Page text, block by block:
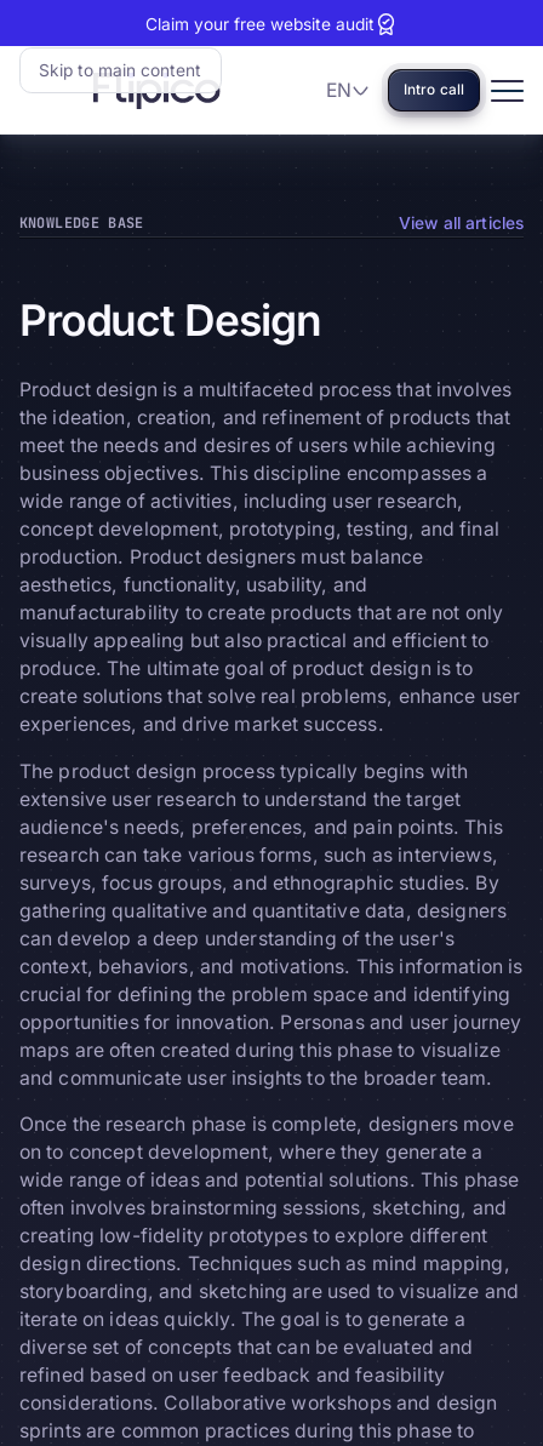
Claim your free website audit
Skip to main content
EN
Language
Intro call
KNOWLEDGE BASE View all articles
Product Design
Product design is a multifaceted process that involves
the ideation, creation, and refinement of products that
meet the needs and desires of users while achieving
business objectives. This discipline encompasses a
wide range of activities, including user research,
concept development, prototyping, testing, and final
production. Product designers must balance
aesthetics, functionality, usability, and
manufacturability to create products that are not only
visually appealing but also practical and efficient to
produce. The ultimate goal of product design is to
create solutions that solve real problems, enhance user
experiences, and drive market success.
The product design process typically begins with
extensive user research to understand the target
audience's needs, preferences, and pain points. This
research can take various forms, such as interviews,
surveys, focus groups, and ethnographic studies. By
gathering qualitative and quantitative data, designers
can develop a deep understanding of the user's
context, behaviors, and motivations. This information is
crucial for defining the problem space and identifying
opportunities for innovation. Personas and user journey
maps are often created during this phase to visualize
and communicate user insights to the broader team.
Once the research phase is complete, designers move
on to concept development, where they generate a
wide range of ideas and potential solutions. This phase
often involves brainstorming sessions, sketching, and
creating low-fidelity prototypes to explore different
design directions. Techniques such as mind mapping,
storyboarding, and sketching are used to visualize and
iterate on ideas quickly. The goal is to generate a
diverse set of concepts that can be evaluated and
refined based on user feedback and feasibility
considerations. Collaborative workshops and design
sprints are common practices during this phase to